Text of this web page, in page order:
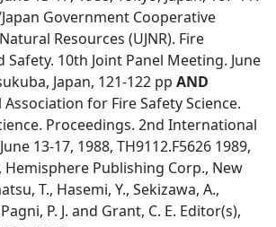
Japan Government Cooperative
Resources (UJNR). Fire
Safety. 10th Joint Panel Meeting. June
Japan, 121-122 pp AND
for Fire Safety Science.
Proceedings. 2nd International
13-17, 1988, TH9112.F5626 1989,
Hemisphere Publishing Corp., New
T., Hasemi, Y., Sekizawa, A.,
P. J. and Grant, C. E. Editor(s),